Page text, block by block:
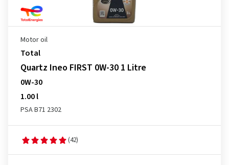
Motor oil
Total
Quartz Ineo FIRST 0W-30 1 Litre
0W-30
1.00 l
PSA B71 2302
(42)